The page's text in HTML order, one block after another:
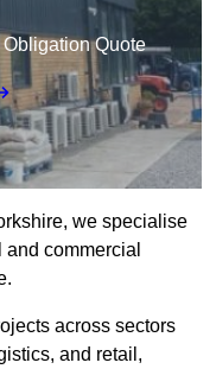
Quote
we specialise
commercial
across sectors
and retail,